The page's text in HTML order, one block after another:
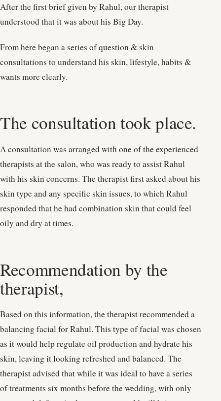
After the first brief given by Rahul, our therapist
understood that it was about his Big Day.
From here began a series of question & skin
consultations to understand his skin, lifestyle, habits &
wants more clearly.
The consultation took place.
A consultation was arranged with one of the experienced
therapists at the salon, who was ready to assist Rahul
with his skin concerns. The therapist first asked about his
skin type and any specific skin issues, to which Rahul
responded that he had combination skin that could feel
oily and dry at times.
Recommendation by the
therapist,
Based on this information, the therapist recommended a
balancing facial for Rahul. This type of facial was chosen
as it would help regulate oil production and hydrate his
skin, leaving it looking refreshed and balanced. The
therapist advised that while it was ideal to have a series
of treatments six months before the wedding, with only